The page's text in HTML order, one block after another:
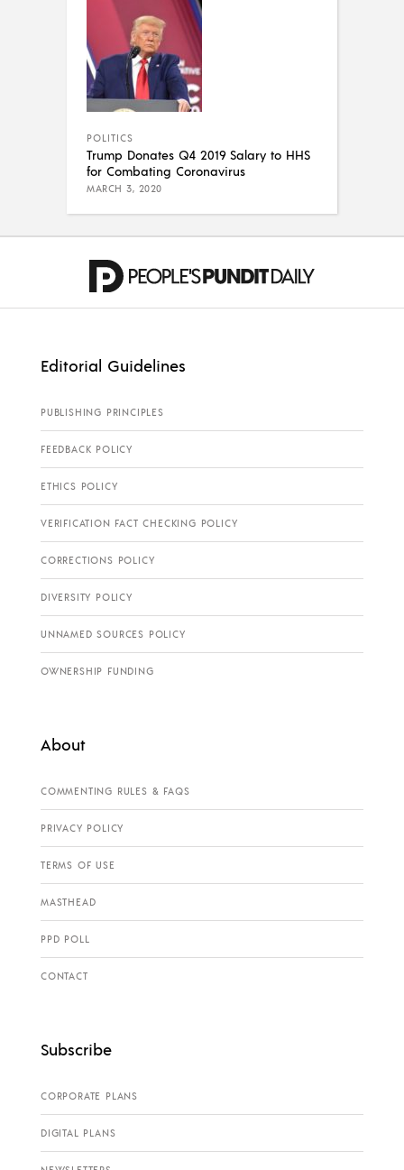
POLITICS
Trump Donates Q4 2019 Salary to HHS
for Combating Coronavirus
MARCH 3, 2020
Editorial Guidelines
PUBLISHING PRINCIPLES
FEEDBACK POLICY
ETHICS POLICY
VERIFICATION FACT CHECKING POLICY
CORRECTIONS POLICY
DIVERSITY POLICY
UNNAMED SOURCES POLICY
OWNERSHIP FUNDING
About
COMMENTING RULES & FAQS
PRIVACY POLICY
TERMS OF USE
MASTHEAD
PPD POLL
CONTACT
Subscribe
CORPORATE PLANS
DIGITAL PLANS